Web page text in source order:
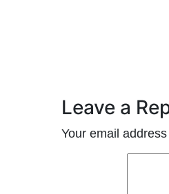
Leave a
Your email